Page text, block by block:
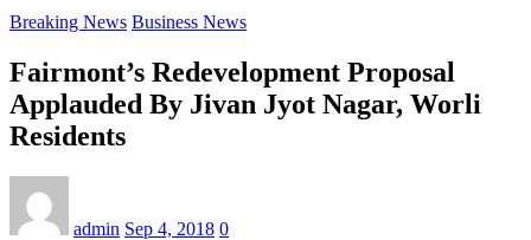
Breaking News Business News
Fairmont’s Redevelopment Proposal
Applauded By Jivan Jyot Nagar, Worli
Residents
admin Sep 4, 2018 0